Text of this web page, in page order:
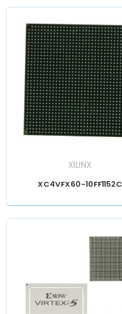
XILINX
XC4VFX60-10FF1152C